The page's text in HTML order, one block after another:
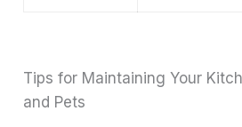
Tips for Maintaining Your
and Pets